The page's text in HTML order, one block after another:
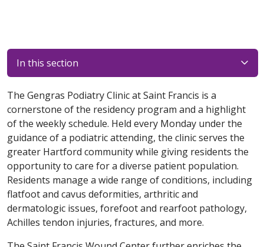
In this section
The Gengras Podiatry Clinic at Saint Francis is a
cornerstone of the residency program and a highlight
of the weekly schedule. Held every Monday under the
guidance of a podiatric attending, the clinic serves the
greater Hartford community while giving residents the
opportunity to care for a diverse patient population.
Residents manage a wide range of conditions, including
flatfoot and cavus deformities, arthritic and
dermatologic issues, forefoot and rearfoot pathology,
Achilles tendon injuries, fractures, and more.